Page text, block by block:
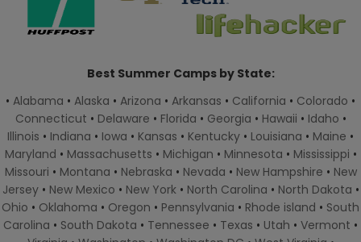
Best Summer Camps by State:
• Alabama • Alaska • Arizona • Arkansas • California • Colorado •
Connecticut • Delaware • Florida • Georgia • Hawaii • Idaho •
Illinois • Indiana • Iowa • Kansas • Kentucky • Louisiana • Maine •
Maryland • Massachusetts • Michigan • Minnesota • Mississippi •
Missouri • Montana • Nebraska • Nevada • New Hampshire • New
Jersey• New Mexico • New York• North Carolina • North Dakota •
Ohio • Oklahoma • Oregon • Pennsylvania • Rhode island • South
Carolina • South Dakota • Tennessee • Texas • Utah • Vermont •